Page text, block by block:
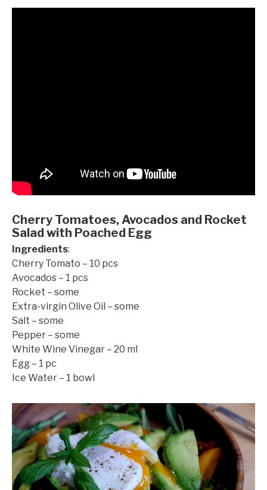
Cherry Tomatoes, Avocados and Rocket
Salad with Poached Egg
Ingredients:
Cherry Tomato – 10 pcs
Avocados – 1 pcs
Rocket – some
Extra-virgin Olive Oil – some
Salt – some
Pepper – some
White Wine Vinegar – 20 ml
Egg – 1 pc
Ice Water – 1 bowl